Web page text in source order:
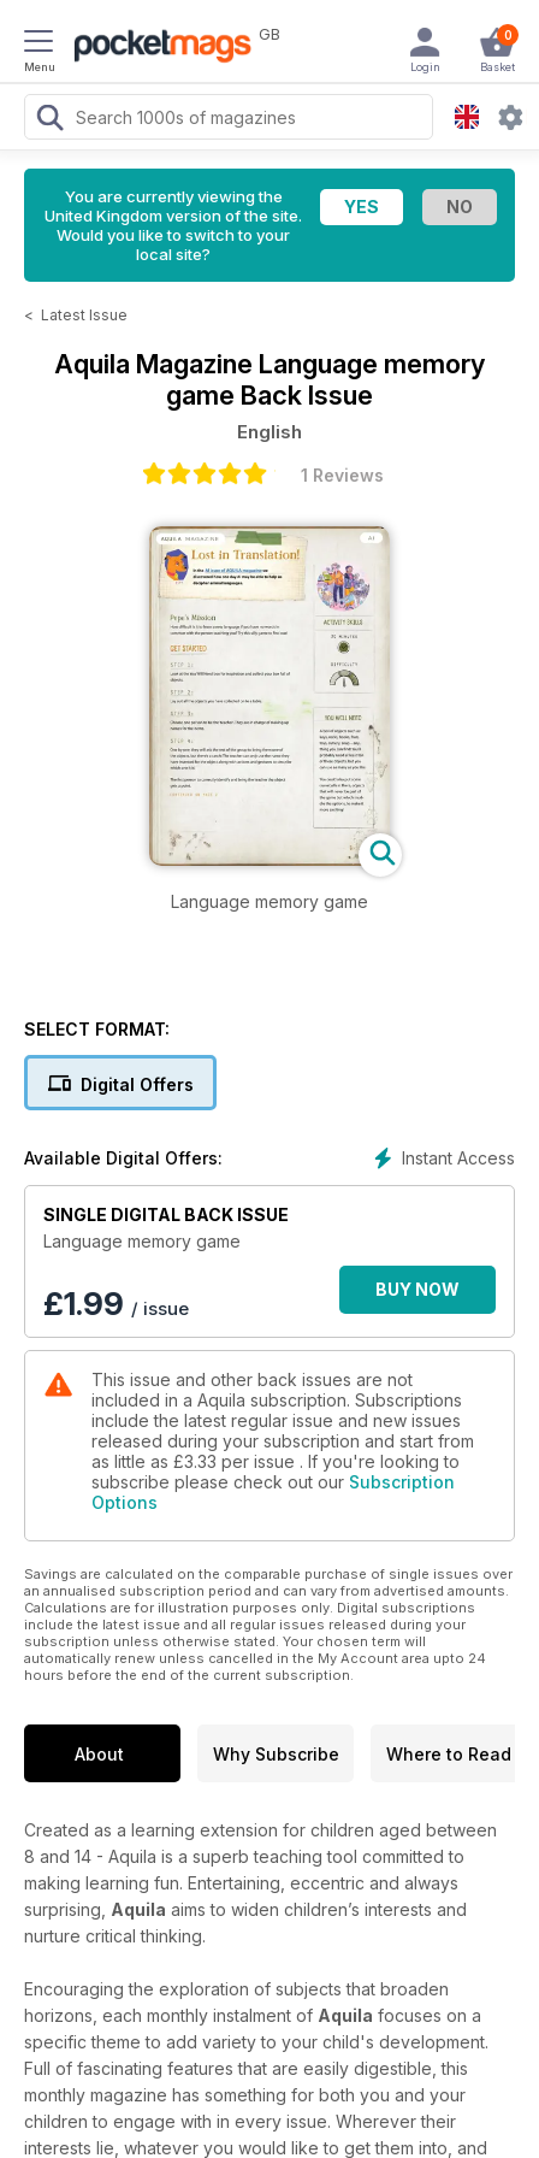
Menu
GB 0
Basket
Login
You are currently viewing the
United Kingdom version of the site.
Would you like to switch to your
local site?
< Latest Issue
Aquila Magazine Language memory
game Back Issue
English
1 Reviews
Language memory game
SELECT FORMAT:
Digital Offers
Instant Access
Available Digital Offers:
SINGLE DIGITAL BACK ISSUE
Language memory game
£1.99 / issue
BUY NOW
This issue and other back issues are not
included in a Aquila subscription. Subscriptions
include the latest regular issue and new issues
released during your subscription and start from
as little as £3.33 per issue . If you're looking to
subscribe please check out our Subscription
Options
Savings are calculated on the comparable purchase of single issues over
an annualised subscription period and can vary from advertised amounts.
Calculations are for illustration purposes only. Digital subscriptions
include the latest issue and all regular issues released during your
subscription unless otherwise stated. Your chosen term will
automatically renew unless cancelled in the My Account area upto 24
hours before the end of the current subscription.
About Why Subscribe Where to Read
Created as a learning extension for children aged between
8 and 14 - Aquila is a superb teaching tool committed to
making learning fun. Entertaining, eccentric and always
surprising, Aquila aims to widen children’s interests and
nurture critical thinking.
Encouraging the exploration of subjects that broaden
horizons, each monthly instalment of Aquila focuses on a
specific theme to add variety to your child's development.
Full of fascinating features that are easily digestible, this
monthly magazine has something for both you and your
children to engage with in every issue. Wherever their
interests lie, whatever you would like to get them into, and